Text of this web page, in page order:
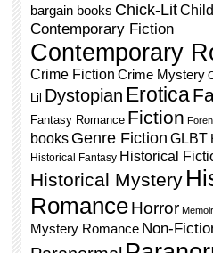
bargain books Chick-Lit
Contemporary Fiction
Contemporary
Crime Fiction Crime Mystery
Lil Dystopian Erotica
Fantasy Romance Fiction
books Genre Fiction GLBT
Historical Fantasy Historical
Historical Mystery
RomanceHorror Memoir
Mystery Romance Non-